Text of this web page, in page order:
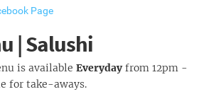
Page
| Salushi
is available Everydayfrom 12pm -
for take-aways.